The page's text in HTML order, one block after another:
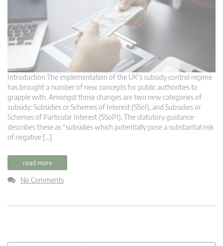
Introduction The implementation of the UK’s subsidy control regime
has brought a number of new concepts for public authorities to
grapple with. Amongst those changes are two new categories of
subsidy: Subsidies or Schemes of Interest (SSoI), and Subsidies or
Schemes of Particular Interest (SSoPI). The statutory guidance
describes these as “subsidies which potentially pose a substantial risk
of negative […]
read more
No Comments